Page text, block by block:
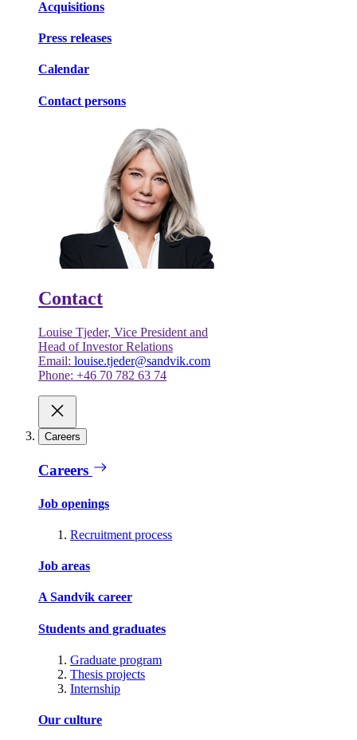
Acquisitions
Press releases
Calendar
Contact persons
Contact
Louise Tjeder, Vice President and
Head of Investor Relations
Email: louise.tjeder@sandvik.com
Phone: +46 70 782 63 74
Careers
Careers
Job openings
Recruitment process
Job areas
A Sandvik career
Students and graduates
Graduate program
Thesis projects
Internship
Our culture